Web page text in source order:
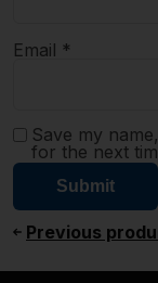
Email *
Save my
for the next
Previous